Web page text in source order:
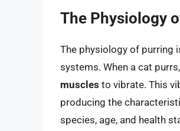
The Physiology
The physiology of purring
systems. When a cat
muscles to vibrate. This
producing the
species, age, and health